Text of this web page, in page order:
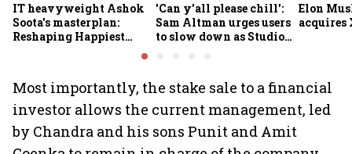
IT heavyweight Ashok
Soota's masterplan:
Reshaping Happiest
Minds for an AI-powered
'Can y'all please chill':
Sam Altman urges users
to slow down as Studio
Elon
acquires
Most importantly, the stake sale to a financial
investor allows the current management, led
by Chandra and his sons Punit and Amit